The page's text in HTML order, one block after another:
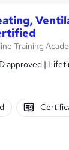
Training
approved |